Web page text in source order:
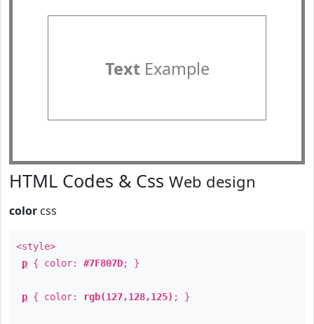
TextExample
HTML Codes & Css Web design
color css
<style>
p { color: #7F807D; }
p { color: rgb(127,128,125) ; }